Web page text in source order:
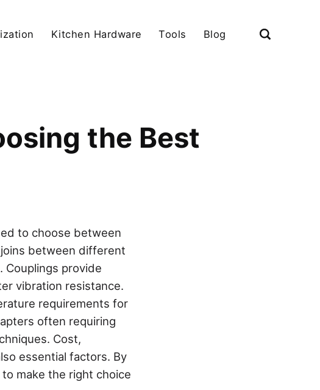
Kitchen Hardware Tools Blog
the Best
to choose between
between different
. Couplings provide
vibration resistance.
requirements for
often requiring
Cost,
essential factors. By
make the right choice